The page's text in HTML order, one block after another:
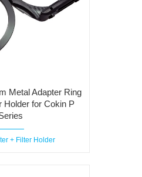
Metal Adapter Ring
Holder for Cokin P
+ Filter Holder